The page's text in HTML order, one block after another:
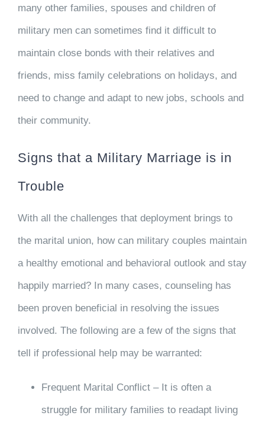
many other families, spouses and children of
military men can sometimes find it difficult to
maintain close bonds with their relatives and
friends, miss family celebrations on holidays, and
need to change and adapt to new jobs, schools and
their community.
Signs that a Military Marriage is in
Trouble
With all the challenges that deployment brings to
the marital union, how can military couples maintain
a healthy emotional and behavioral outlook and stay
happily married? In many cases, counseling has
been proven beneficial in resolving the issues
involved. The following are a few of the signs that
tell if professional help may be warranted:
Frequent Marital Conflict – It is often a
struggle for military families to readapt living